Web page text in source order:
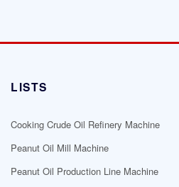
LISTS
Cooking Crude Oil Refinery Machine
Peanut Oil Mill Machine
Peanut Oil Production Line Machine